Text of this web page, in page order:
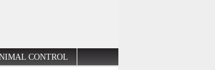
CONTROL